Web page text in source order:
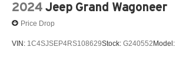
2024 Jeep Grand Wagoneer
Price Drop
VIN: 1C4SJSEP4RS108629Stock: G240552 Model: